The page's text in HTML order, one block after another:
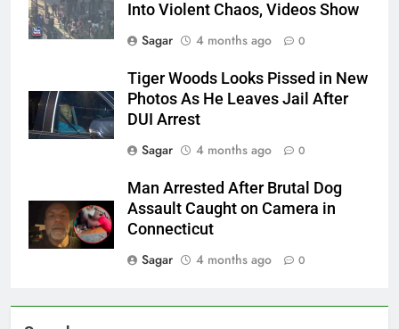
Into Violent Chaos, Videos Show
Sagar
4 months ago 0
Tiger Woods Looks Pissed in New
Photos As He Leaves Jail After
DUI Arrest
Sagar
4 months ago 0
Man Arrested After Brutal Dog
Assault Caught on Camera in
Connecticut
Sagar
4 months ago 0